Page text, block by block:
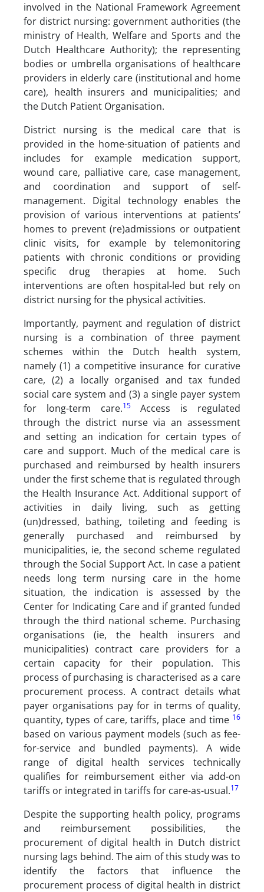
involved in the National Framework Agreement
for district nursing: government authorities (the
ministry of Health, Welfare and Sports and the
Dutch Healthcare Authority); the representing
bodies or umbrella organisations of healthcare
providers in elderly care (institutional and home
care), health insurers and municipalities; and
the Dutch Patient Organisation.
District nursing is the medical care that is
provided in the home-situation of patients and
includes for example medication support,
wound care, palliative care, case management,
and coordination and support of self-
management. Digital technology enables the
provision of various interventions at patients’
homes to prevent (re)admissions or outpatient
clinic visits, for example by telemonitoring
patients with chronic conditions or providing
specific drug therapies at home. Such
interventions are often hospital-led but rely on
district nursing for the physical activities.
Importantly, payment and regulation of district
nursing is a combination of three payment
schemes within the Dutch health system,
namely (1) a competitive insurance for curative
care, (2) a locally organised and tax funded
social care system and (3) a single payer system
for long-term care.15Access is regulated
through the district nurse via an assessment
and setting an indication for certain types of
care and support. Much of the medical care is
purchased and reimbursed by health insurers
under the first scheme that is regulated through
the Health Insurance Act. Additional support of
activities in daily living, such as getting
(un)dressed, bathing, toileting and feeding is
generally purchased and reimbursed by
municipalities, ie, the second scheme regulated
through the Social Support Act. In case a patient
needs long term nursing care in the home
situation, the indication is assessed by the
Center for Indicating Care and if granted funded
through the third national scheme. Purchasing
organisations (ie, the health insurers and
municipalities) contract care providers for a
certain capacity for their population. This
process of purchasing is characterised as a care
procurement process. A contract details what
payer organisations pay for in terms of quality,
quantity, types of care, tariffs, place and time 16
based on various payment models (such as fee-
for-service and bundled payments). A wide
range of digital health services technically
qualifies for reimbursement either via add-on
tariffs or integrated in tariffs for care-as-usual.17
Despite the supporting health policy, programs
and reimbursement possibilities, the
procurement of digital health in Dutch district
nursing lags behind. The aim of this study was to
identify the factors that influence the
procurement process of digital health in district